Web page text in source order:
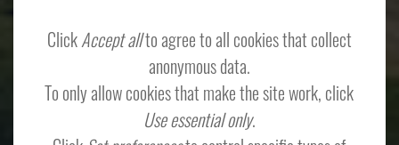
ClickAccept allto agree to all cookies that collect
anonymous data.
To only allow cookies that make the site work, click
Use essential only.